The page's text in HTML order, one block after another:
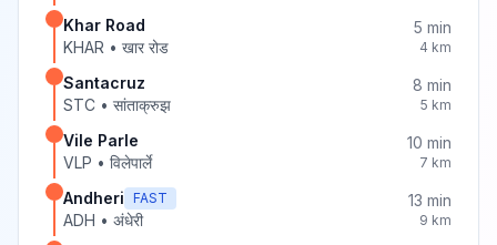
Khar Road
KHAR • खार रोड
5 min
4 km
Santacruz
STC • सांताक्रुझ
8 min
5 km
Vile Parle
VLP • विलेपार्ले
10 min
7 km
Andheri FAST
ADH • अंधेरी
13 min
9 km